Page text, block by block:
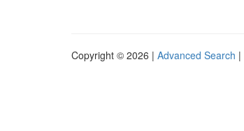
Copyright © 2026 | Advanced Search |